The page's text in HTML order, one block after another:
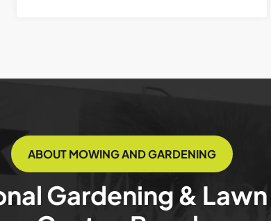
ABOUT MOWING AND GARDENING
Gardening &